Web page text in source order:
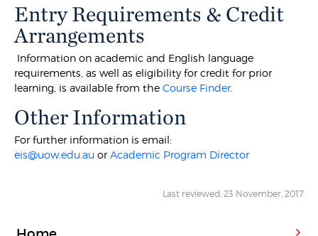
Entry Requirements & Credit
Arrangements
Information on academic and English language
requirements, as well as eligibility for credit for prior
learning, is available from theCourse Finder.
Other Information
For further information is email:
eis@uow.edu.au orAcademic Program Director
Last reviewed: 23 November, 2017